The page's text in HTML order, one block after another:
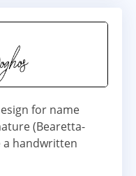
for name
(Bearetta-
a handwritten